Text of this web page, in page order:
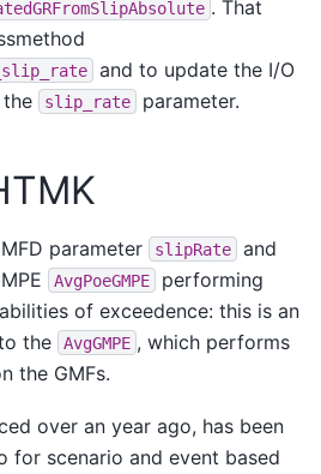
. That
and to update the I/O
slip_rate parameter.
parameter slipRate
and
AvgPoeGMPE
performing
of exceedence: this is an
the
AvgGMPE , which performs
the GMFs.
over an year ago, has been
for scenario and event based